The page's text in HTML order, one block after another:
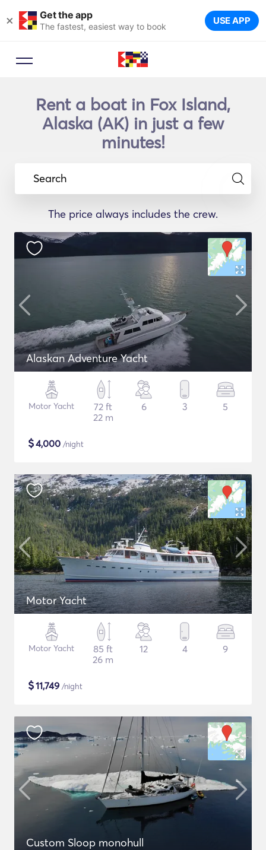
× Get the app
The fastest, easiest way to book USE APP
Rent a boat in Fox Island,
Alaska (AK) in just a few
minutes!
Search
The price always includes the crew.
Alaskan Adventure Yacht
Motor Yacht
72 ft
22 m
6 3 5
$4,000 /night
Motor Yacht
Motor Yacht
85 ft
26 m
12 4 9
$11,749 /night
Custom Sloop monohull